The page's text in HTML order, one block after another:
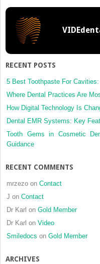
RECENT POSTS
5 Best Toothpaste For
Where Dental Practices Are
How Digital Technology Is
Dental EMR Systems: Key
Tooth Gems in Cosmetic
Guidance
RECENT COMMENTS
mrzezo on Contact
J on Contact
Dr Karl on Gold Member
Dr Karl on Video
Smiledocs on Gold Member
ARCHIVES